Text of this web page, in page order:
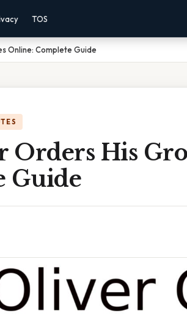
TOS
Online: Complete Guide
Orders His
Guide